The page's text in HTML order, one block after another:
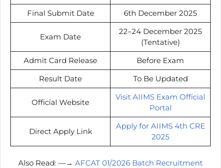
Final Submit Date 6th December 2025
Exam Date
22–24 December 2025
(Tentative)
Admit Card Release
Before Exam
Result Date
To Be Updated
Official Website
Visit AIIMS Exam Official
Portal
Direct Apply Link
Apply for AIIMS 4th CRE
2025
Also Read: —→ AFCAT 01/2026 Batch Recruitment